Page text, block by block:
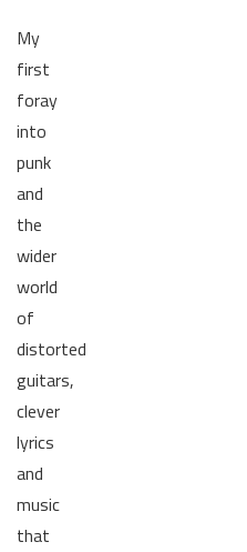
My
first
foray
into
punk
and
the
wider
world
of
distorted
guitars,
clever
lyrics
and
music
that